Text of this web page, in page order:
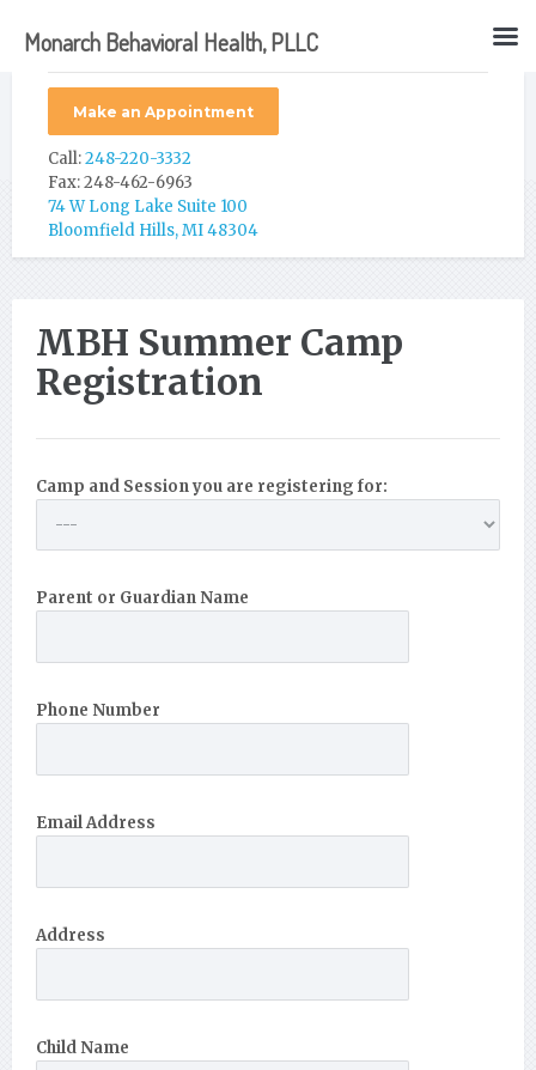
Make an Appointment
Call:248-220-3332
Fax: 248-462-6963
74 W Long Lake Suite 100
Bloomfield Hills, MI 48304
MBH Summer Camp
Registration
Camp and Session you are registering for:
Parent or Guardian Name
Phone Number
Email Address
Address
Child Name
Monarch Behavioral Health, PLLC